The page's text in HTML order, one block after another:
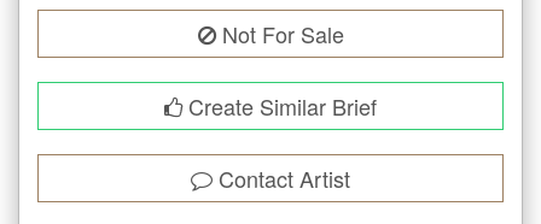
Not For Sale
Create Similar Brief
Contact Artist